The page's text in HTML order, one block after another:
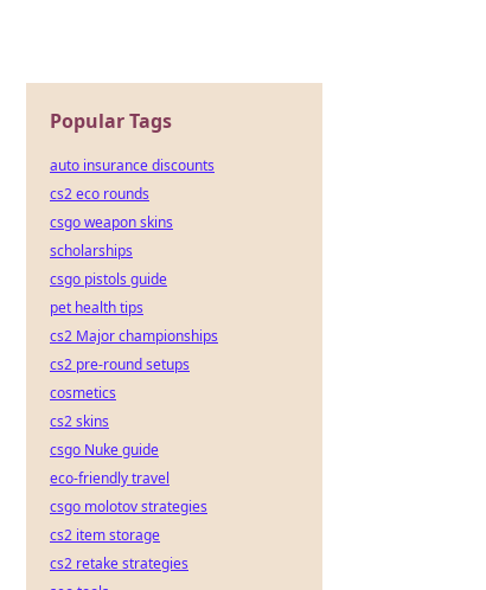
Popular Tags
auto insurance discounts
cs2 eco rounds
csgo weapon skins
scholarships
csgo pistols guide
pet health tips
cs2 Major championships
cs2 pre-round setups
cosmetics
cs2 skins
csgo Nuke guide
eco-friendly travel
csgo molotov strategies
cs2 item storage
cs2 retake strategies